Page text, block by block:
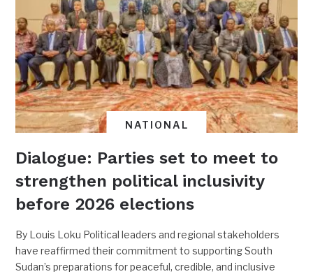
NATIONAL
Dialogue: Parties set to meet to
strengthen political inclusivity
before 2026 elections
By Louis Loku Political leaders and regional stakeholders
have reaffirmed their commitment to supporting South
Sudan’s preparations for peaceful, credible, and inclusive